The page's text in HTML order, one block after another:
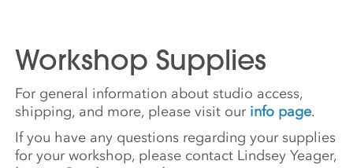
Workshop Supplies
For general information about studio access,
shipping, and more, please visit our info page.
If you have any questions regarding your supplies
for your workshop, please contact Lindsey Yeager,